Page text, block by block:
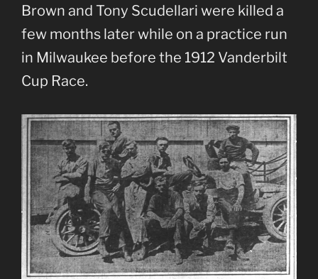
Brown and Tony Scudellari were killed a
few months later while on a practice run
in Milwaukee before the 1912 Vanderbilt
Cup Race.